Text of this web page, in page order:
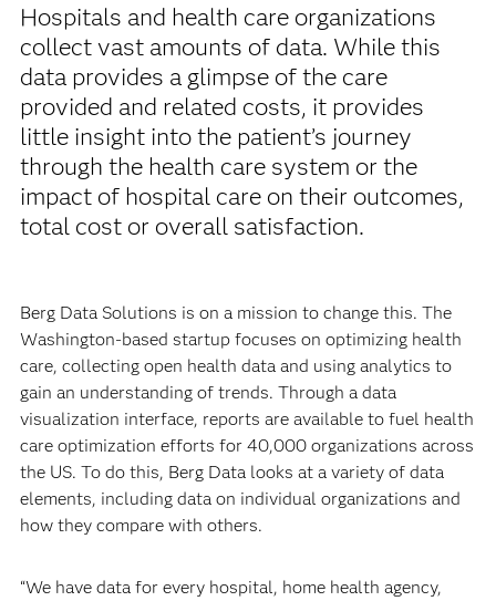
Hospitals and health care organizations
collect vast amounts of data. While this
data provides a glimpse of the care
provided and related costs, it provides
little insight into the patient’s journey
through the health care system or the
impact of hospital care on their outcomes,
total cost or overall satisfaction.
Berg Data Solutions is on a mission to change this. The
Washington-based startup focuses on optimizing health
care, collecting open health data and using analytics to
gain an understanding of trends. Through a data
visualization interface, reports are available to fuel health
care optimization efforts for 40,000 organizations across
the US. To do this, Berg Data looks at a variety of data
elements, including data on individual organizations and
how they compare with others.
“We have data for every hospital, home health agency,